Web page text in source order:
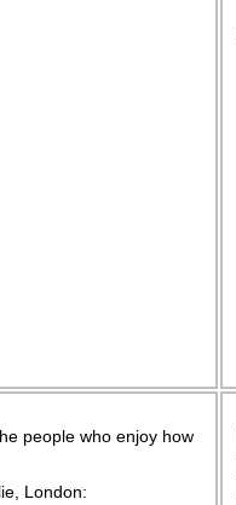
people who enjoy how
London: